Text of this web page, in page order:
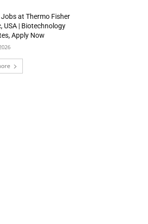
at Thermo Fisher
USA | Biotechnology
Apply Now